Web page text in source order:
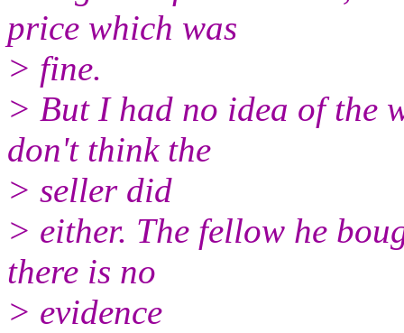
price which was
> fine.
> But I had no idea of the
don't think the
> seller did
> either. The fellow he
there is no
> evidence